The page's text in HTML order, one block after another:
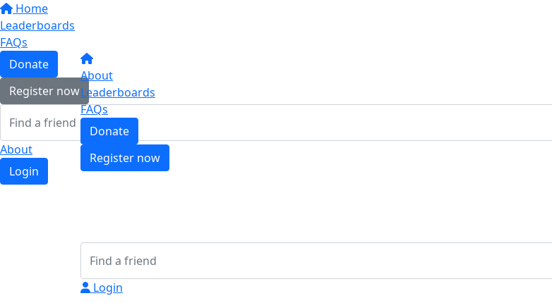
Home
Leaderboards
FAQs
Donate
Register now
About
Login
About
Leaderboards
FAQs
Donate
Register now
Login